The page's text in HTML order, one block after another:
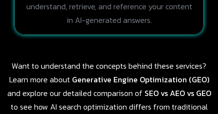
understand, retrieve, and reference your content
in AI-generated answers.
Want to understand the concepts behind these services?
Learn more about Generative Engine Optimization (GEO)
and explore our detailed comparison of SEO vs AEO vs GEO
to see how AI search optimization differs from traditional